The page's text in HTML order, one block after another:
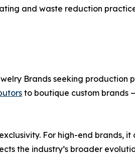
and waste reduction
Brands seeking production
to boutique custom brands
For high-end brands,
the industry’s broader